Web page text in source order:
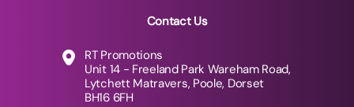
Contact Us
RT Promotions
Unit 14 - Freeland Park Wareham Road,
Lytchett Matravers, Poole, Dorset
BH16 6FH